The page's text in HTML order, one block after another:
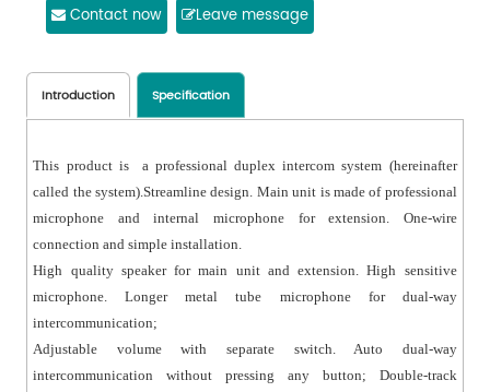
● Anti-interference and noise-free function;
Contact now Leave message
Introduction Specification
This product is a professional duplex intercom system (hereinafter
called the system).Streamline design. Main unit is made of professional
microphone and internal microphone for extension. One-wire
connection and simple installation.
High quality speaker for main unit and extension. High sensitive
microphone. Longer metal tube microphone for dual-way
intercommunication;
Adjustable volume with separate switch. Auto dual-way
intercommunication without pressing any button; Double-track